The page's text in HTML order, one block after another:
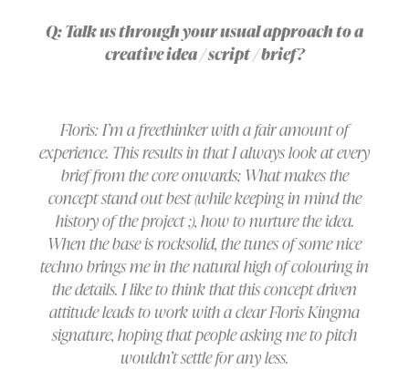
Q: Talk us through your usual approach to a
creative idea / script / brief?
Floris: I’m a freethinker with a fair amount of
experience. This results in that I always look at every
brief from the core onwards; What makes the
concept stand out best (while keeping in mind the
history of the project ;), how to nurture the idea.
When the base is rocksolid, the tunes of some nice
techno brings me in the natural high of colouring in
the details. I like to think that this concept driven
attitude leads to work with a clear Floris Kingma
signature, hoping that people asking me to pitch
wouldn’t settle for any less.